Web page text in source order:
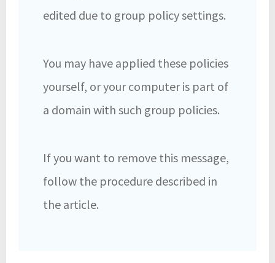
edited due to group policy settings.
You may have applied these policies
yourself, or your computer is part of
a domain with such group policies.
If you want to remove this message,
follow the procedure described in
the article.